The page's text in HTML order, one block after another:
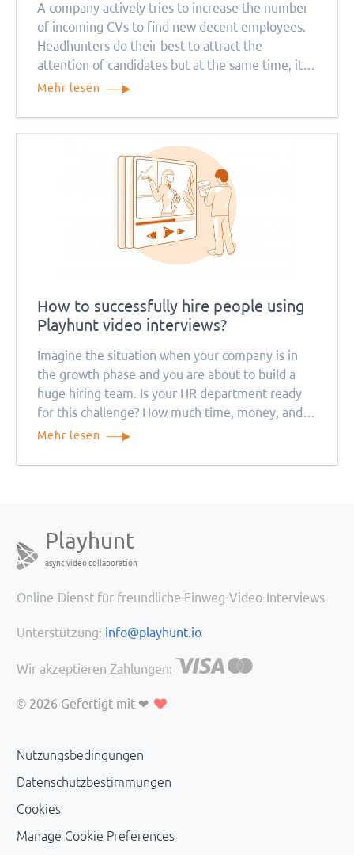
A company actively tries to increase the number
of incoming CVs to find new decent employees.
Headhunters do their best to attract the
attention of candidates but at the same time, it
causes a problem for recruitment managers. How
Mehr lesen
How to successfully hire people using
Playhunt video interviews?
Imagine the situation when your company is in
the growth phase and you are about to build a
huge hiring team. Is your HR department ready
for this challenge? How much time, money, and
resources will this process take? Remember that
the quarantine period
Mehr lesen
Playhunt
async video collaboration
Online-Dienst für freundliche Einweg-Video-Interviews
Unterstützung: info@playhunt.io
Wir akzeptieren Zahlungen:
© 2026 Gefertigt mit ❤
Nutzungsbedingungen
Datenschutzbestimmungen
Cookies
Manage Cookie Preferences